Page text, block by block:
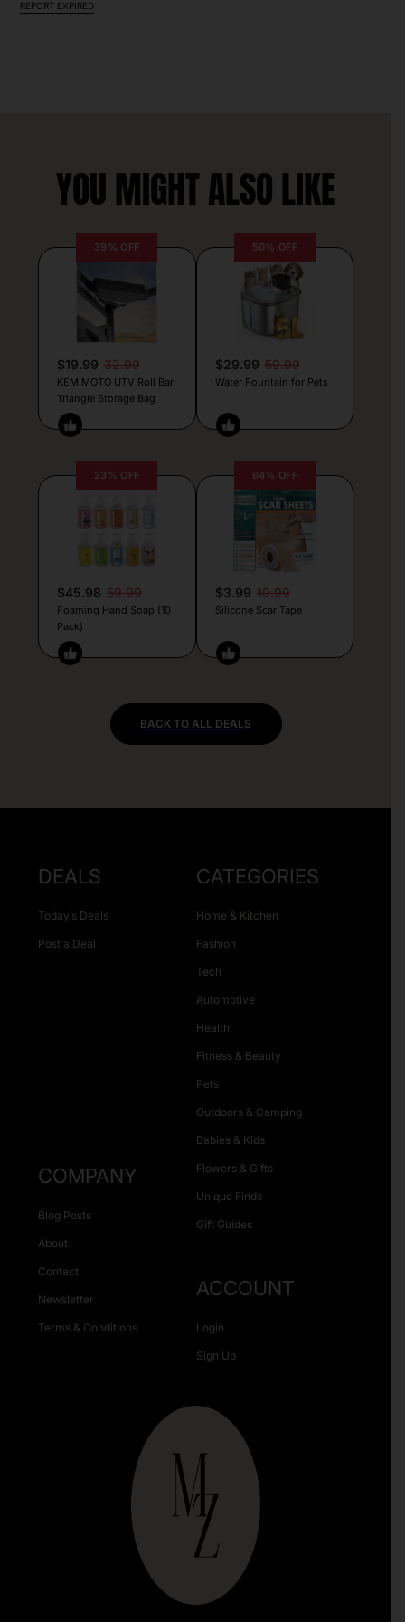
REPORT EXPIRED
YOU MIGHT ALSO LIKE
39% OFF
$19.99 32.99
KEMIMOTO UTV Roll Bar
Triangle Storage Bag
50% OFF
$29.99 59.99
Water Fountain for Pets
23% OFF
$45.98 59.99
Foaming Hand Soap (10
Pack)
64% OFF
$3.99 10.99
Silicone Scar Tape
BACK TO ALL DEALS
DEALS
Today’s Deals
Post a Deal
CATEGORIES
Home & Kitchen
Fashion
Tech
Automotive
Health
Fitness & Beauty
Pets
Outdoors & Camping
Babies & Kids
Flowers & Gifts
Unique Finds
Gift Guides
COMPANY
Blog Posts
About
Contact
Newsletter
Terms & Conditions
ACCOUNT
Login
Sign Up